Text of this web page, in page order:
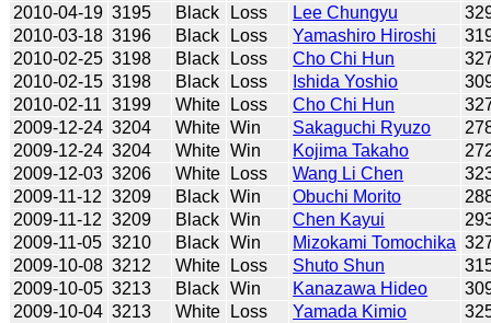
2010-04-19 3195 Black Loss Lee Chungyu
2010-03-18 3196 Black Loss Yamashiro Hiroshi
2010-02-25 3198 Black Loss Cho Chi Hun
2010-02-15 3198 Black Loss Ishida Yoshio
2010-02-11 3199 White Loss Cho Chi Hun
2009-12-24 3204 White Win Sakaguchi Ryuzo
2009-12-24 3204 White Win Kojima Takaho
2009-12-03 3206 White Loss Wang Li Chen
2009-11-12 3209 Black Win Obuchi Morito
2009-11-12 3209 Black Win Chen Kayui
2009-11-05 3210 Black Win Mizokami Tomochika
2009-10-08 3212 White Loss Shuto Shun
2009-10-05 3213 Black Win Kanazawa Hideo
2009-10-04 3213 White Loss Yamada Kimio